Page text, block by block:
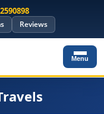
Reviews
Menu